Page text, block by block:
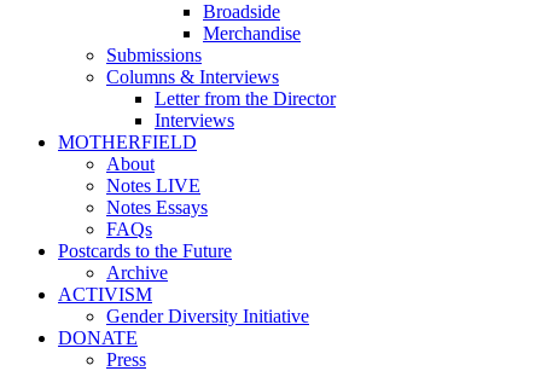
Broadside
Merchandise
Submissions
Columns & Interviews
Letter from the Director
Interviews
MOTHERFIELD
About
Notes LIVE
Notes Essays
FAQs
Postcards to the Future
Archive
ACTIVISM
Gender Diversity Initiative
DONATE
Press